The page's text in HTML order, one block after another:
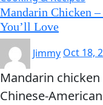
Mandarin Chicken
You’ll Love
Jimmy Oct 18,
Mandarin
Chinese-